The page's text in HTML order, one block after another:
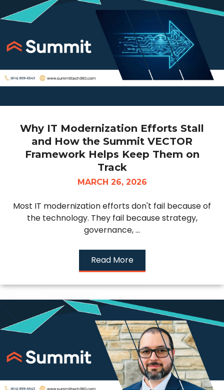
Why IT Modernization Efforts Stall
and How the Summit VECTOR
Framework Helps Keep Them on
Track
MARCH 26, 2026
Most IT modernization efforts don't fail because of
the technology. They fail because strategy,
governance, ...
Read More